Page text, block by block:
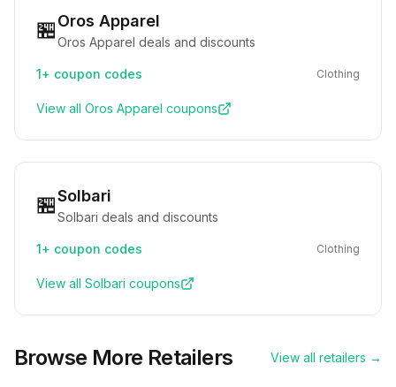
🏪Oros Apparel
Oros Apparel deals and discounts
1+ coupon codes Clothing
View all Oros Apparel coupons
🏪Solbari
Solbari deals and discounts
1+ coupon codes Clothing
View all Solbari coupons
Browse More Retailers View all retailers →